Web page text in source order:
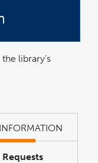
library’s